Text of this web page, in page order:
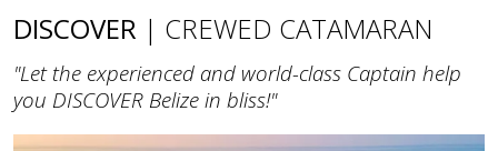
DISCOVER | CREWED CATAMARAN
"Let the experienced and world-class Captain help
you DISCOVER Belize in bliss!"